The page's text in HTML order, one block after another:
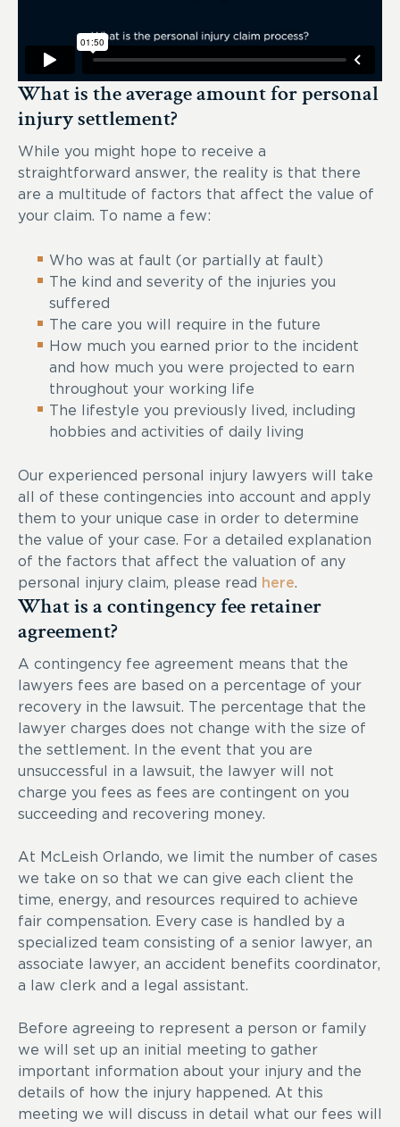
What is the average amount for personal
injury settlement?
While you might hope to receive a
straightforward answer, the reality is that there
are a multitude of factors that affect the value of
your claim. To name a few:
Who was at fault (or partially at fault)
The kind and severity of the injuries you
suffered
The care you will require in the future
How much you earned prior to the incident
and how much you were projected to earn
throughout your working life
The lifestyle you previously lived, including
hobbies and activities of daily living
Our experienced personal injury lawyers will take
all of these contingencies into account and apply
them to your unique case in order to determine
the value of your case. For a detailed explanation
of the factors that affect the valuation of any
personal injury claim, please read
here.
What is a contingency fee retainer
agreement?
A contingency fee agreement means that the
lawyers fees are based on a percentage of your
recovery in the lawsuit. The percentage that the
lawyer charges does not change with the size of
the settlement. In the event that you are
unsuccessful in a lawsuit, the lawyer will not
charge you fees as fees are contingent on you
succeeding and recovering money.
At McLeish Orlando, we limit the number of cases
we take on so that we can give each client the
time, energy, and resources required to achieve
fair compensation. Every case is handled by a
specialized team consisting of a senior lawyer, an
associate lawyer, an accident benefits coordinator,
a law clerk and a legal assistant.
Before agreeing to represent a person or family
we will set up an initial meeting to gather
important information about your injury and the
details of how the injury happened. At this
meeting we will discuss in detail what our fees will